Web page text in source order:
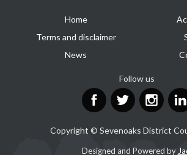
links
Home
Terms and disclaimer
News
Follow us
Facebook
Copyright © Sevenoaks District
Designed and Powered by